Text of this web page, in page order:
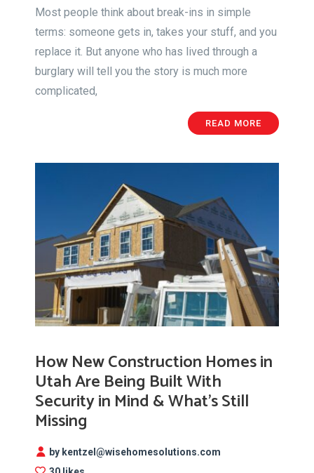
Most people think about break-ins in simple
terms: someone gets in, takes your stuff, and you
replace it. But anyone who has lived through a
burglary will tell you the story is much more
complicated,
READ MORE
How New Construction Homes in
Utah Are Being Built With
Security in Mind & What’s Still
Missing
by kentzel@wisehomesolutions.com